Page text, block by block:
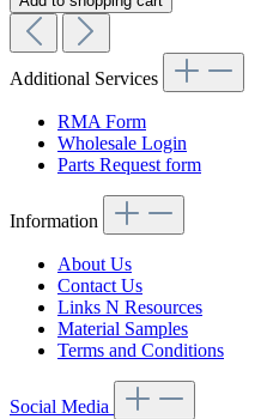
Additional Services
RMA Form
Wholesale Login
Parts Request form
Information
About Us
Contact Us
Links N Resources
Material Samples
Terms and Conditions
Social Media